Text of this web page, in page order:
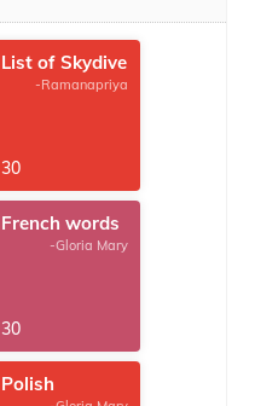
List of Skydive
-Ramanapriya
30
French words
-Gloria Mary
30
Polish